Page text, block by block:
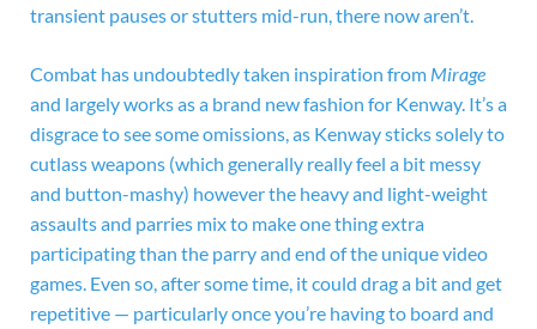
transient pauses or stutters mid-run, there now aren’t.
Combat has undoubtedly taken inspiration from Mirage
and largely works as a brand new fashion for Kenway. It’s a
disgrace to see some omissions, as Kenway sticks solely to
cutlass weapons (which generally really feel a bit messy
and button-mashy) however the heavy and light-weight
assaults and parries mix to make one thing extra
participating than the parry and end of the unique video
games. Even so, after some time, it could drag a bit and get
repetitive — particularly once you’re having to board and